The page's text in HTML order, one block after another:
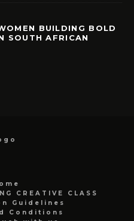
BUILDING BOLD
SOUTH AFRICAN
CREATIVE CLASS
Guidelines
Conditions